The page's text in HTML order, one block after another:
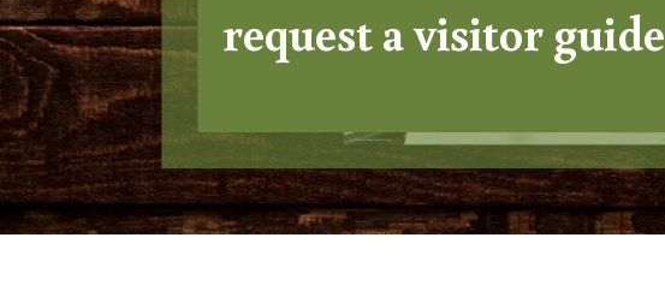
request a visitor guide